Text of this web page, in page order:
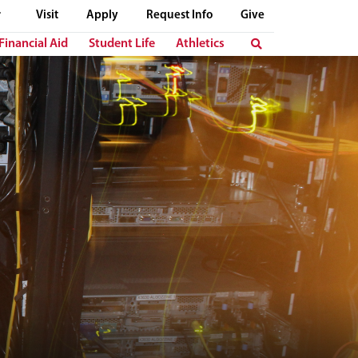
Visit Apply Request Info Give
Aid Student Life Athletics